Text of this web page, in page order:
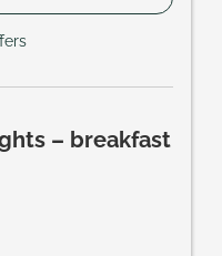
– breakfast